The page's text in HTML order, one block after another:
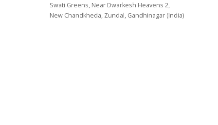
Swati Greens, Near Dwarkesh Heavens 2,
New Chandkheda, Zundal, Gandhinagar (India)